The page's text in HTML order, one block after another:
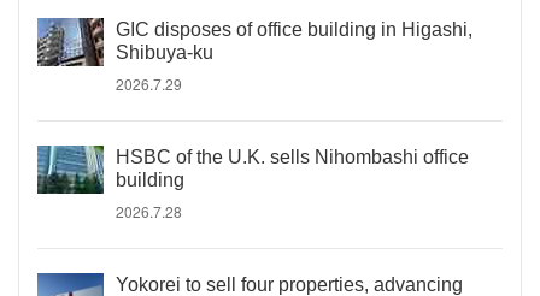
GIC disposes of office building in Higashi,
Shibuya-ku
2026.7.29
HSBC of the U.K. sells Nihombashi office
building
2026.7.28
Yokorei to sell four properties, advancing